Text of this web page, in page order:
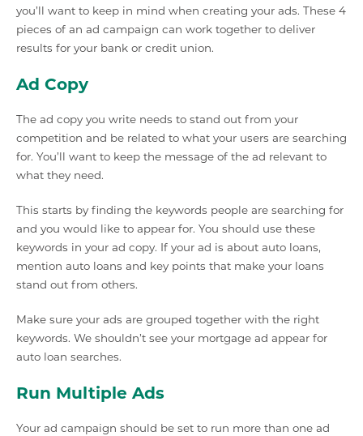
you’ll want to keep in mind when creating your ads. These 4
pieces of an ad campaign can work together to deliver
results for your bank or credit union.
Ad Copy
The ad copy you write needs to stand out from your
competition and be related to what your users are searching
for. You’ll want to keep the message of the ad relevant to
what they need.
This starts by finding the keywords people are searching for
and you would like to appear for. You should use these
keywords in your ad copy. If your ad is about auto loans,
mention auto loans and key points that make your loans
stand out from others.
Make sure your ads are grouped together with the right
keywords. We shouldn’t see your mortgage ad appear for
auto loan searches.
Run Multiple Ads
Your ad campaign should be set to run more than one ad